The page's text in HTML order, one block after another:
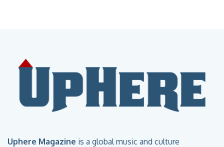
Uphere Magazine is a global music and culture